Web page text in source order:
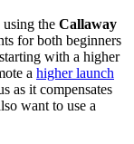
the Callaway
for both beginners
with a higher
a higher launch
as it compensates
want to use a